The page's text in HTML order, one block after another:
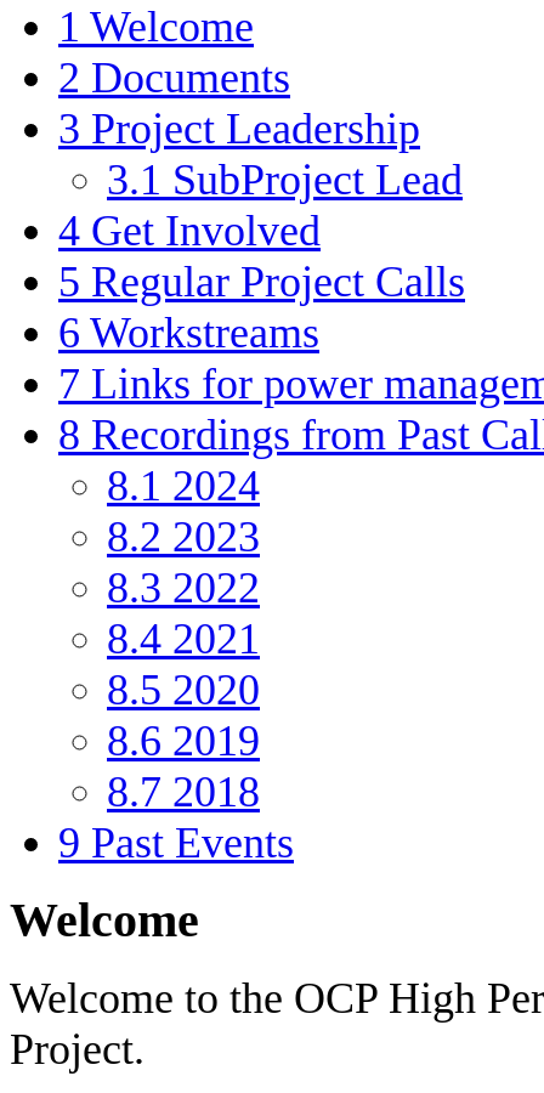
1 Welcome
2 Documents
3 Project Leadership
3.1 SubProject Lead
4 Get Involved
5 Regular Project Calls
6 Workstreams
7 Links for power
8 Recordings from Past
8.1 2024
8.2 2023
8.3 2022
8.4 2021
8.5 2020
8.6 2019
8.7 2018
9 Past Events
Welcome
Welcome to the OCP High
Project.